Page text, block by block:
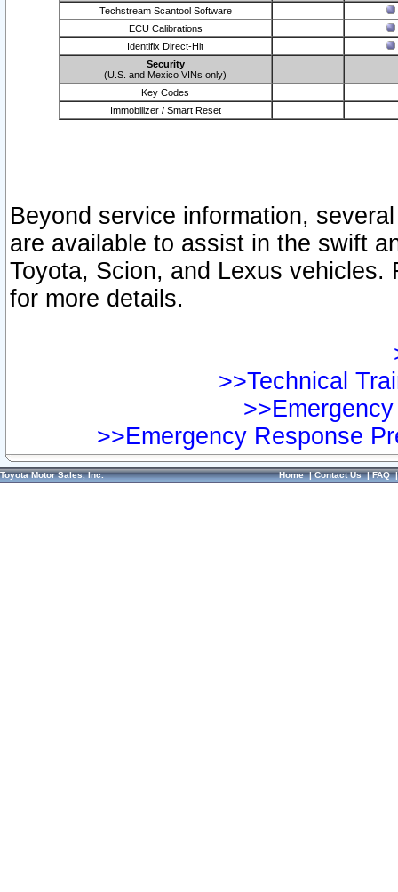
Techstream Scantool Software
ECU Calibrations
Identifix Direct-Hit
Security
(U.S. and Mexico VINs only)
Key Codes
Immobilizer / Smart Reset
Beyond service information,
are available to assist in the swift
Toyota, Scion, and Lexus vehicles.
for more details.
>>Technical
>>Emergency Response
Toyota Motor Sales, Inc. Home|Contact Us|FAQ